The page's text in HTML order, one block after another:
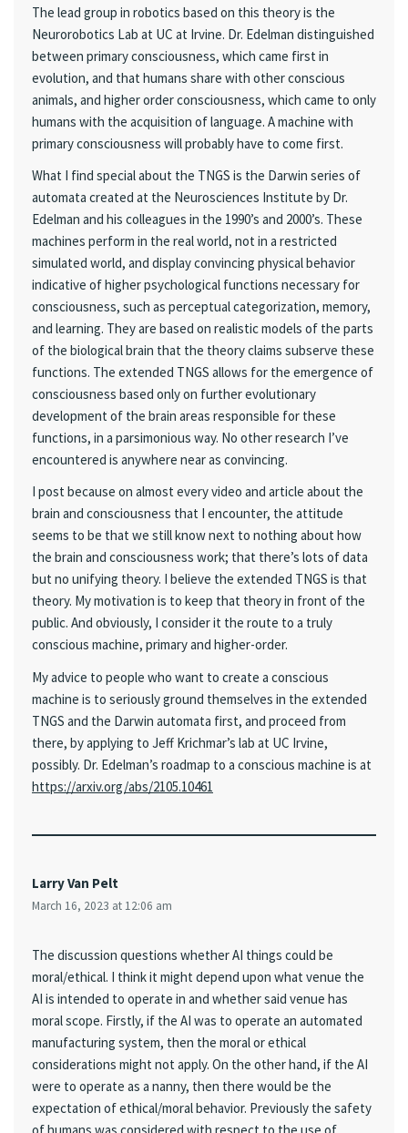
The lead group in robotics based on this theory is the
Neurorobotics Lab at UC at Irvine. Dr. Edelman distinguished
between primary consciousness, which came first in
evolution, and that humans share with other conscious
animals, and higher order consciousness, which came to only
humans with the acquisition of language. A machine with
primary consciousness will probably have to come first.
What I find special about the TNGS is the Darwin series of
automata created at the Neurosciences Institute by Dr.
Edelman and his colleagues in the 1990’s and 2000’s. These
machines perform in the real world, not in a restricted
simulated world, and display convincing physical behavior
indicative of higher psychological functions necessary for
consciousness, such as perceptual categorization, memory,
and learning. They are based on realistic models of the parts
of the biological brain that the theory claims subserve these
functions. The extended TNGS allows for the emergence of
consciousness based only on further evolutionary
development of the brain areas responsible for these
functions, in a parsimonious way. No other research I’ve
encountered is anywhere near as convincing.
I post because on almost every video and article about the
brain and consciousness that I encounter, the attitude
seems to be that we still know next to nothing about how
the brain and consciousness work; that there’s lots of data
but no unifying theory. I believe the extended TNGS is that
theory. My motivation is to keep that theory in front of the
public. And obviously, I consider it the route to a truly
conscious machine, primary and higher-order.
My advice to people who want to create a conscious
machine is to seriously ground themselves in the extended
TNGS and the Darwin automata first, and proceed from
there, by applying to Jeff Krichmar’s lab at UC Irvine,
possibly. Dr. Edelman’s roadmap to a conscious machine is at
https://arxiv.org/abs/2105.10461
Larry Van Pelt
March 16, 2023 at 12:06 am
The discussion questions whether AI things could be
moral/ethical. I think it might depend upon what venue the
AI is intended to operate in and whether said venue has
moral scope. Firstly, if the AI was to operate an automated
manufacturing system, then the moral or ethical
considerations might not apply. On the other hand, if the AI
were to operate as a nanny, then there would be the
expectation of ethical/moral behavior. Previously the safety
of humans was considered with respect to the use of